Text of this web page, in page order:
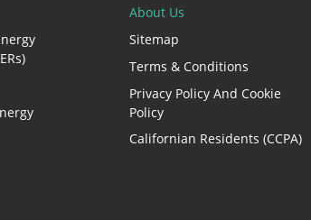
About Us
Sitemap
Terms & Conditions
Privacy Policy And Cookie
Policy
Californian Residents (CCPA)